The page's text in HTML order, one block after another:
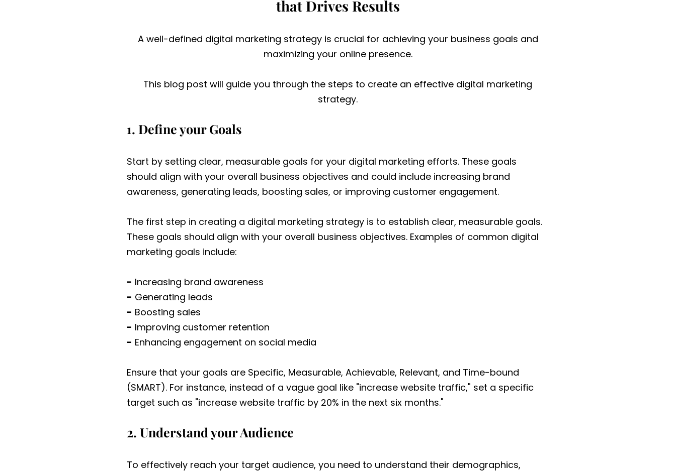
that Drives Results
A well-defined digital marketing strategy is crucial for achieving your business goals and
maximizing your online presence.
This blog post will guide you through the steps to create an effective digital marketing
strategy.
1. Define your Goals
Start by setting clear, measurable goals for your digital marketing efforts. These goals
should align with your overall business objectives and could include increasing brand
awareness, generating leads, boosting sales, or improving customer engagement.
The first step in creating a digital marketing strategy is to establish clear, measurable goals.
These goals should align with your overall business objectives. Examples of common digital
marketing goals include:
- Increasing brand awareness
- Generating leads
- Boosting sales
- Improving customer retention
- Enhancing engagement on social media
Ensure that your goals are Specific, Measurable, Achievable, Relevant, and Time-bound
(SMART). For instance, instead of a vague goal like "increase website traffic," set a specific
target such as "increase website traffic by 20% in the next six months."
2. Understand your Audience
To effectively reach your target audience, you need to understand their demographics,